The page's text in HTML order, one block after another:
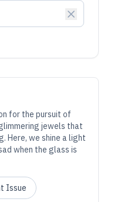
for the pursuit of
jewels that
Here, we shine a light
when the glass is
Issue